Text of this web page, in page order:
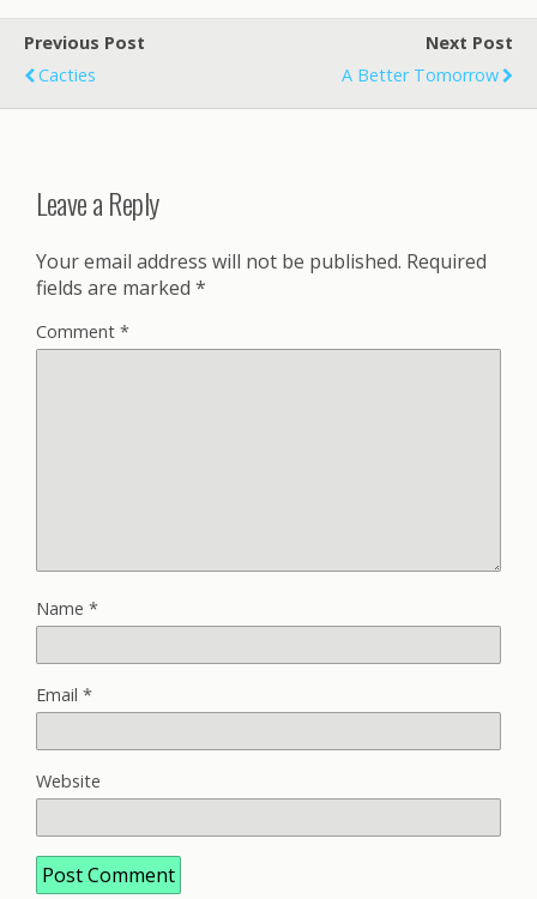
Previous Post
Cacties
Next Post
A Better Tomorrow
Leave a Reply
Your email address will not be published. Required
fields are marked *
Comment *
Name *
Email *
Website